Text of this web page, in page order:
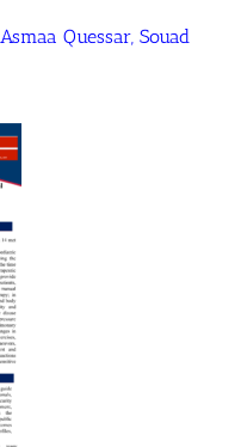
, Asmaa Quessar, Souad